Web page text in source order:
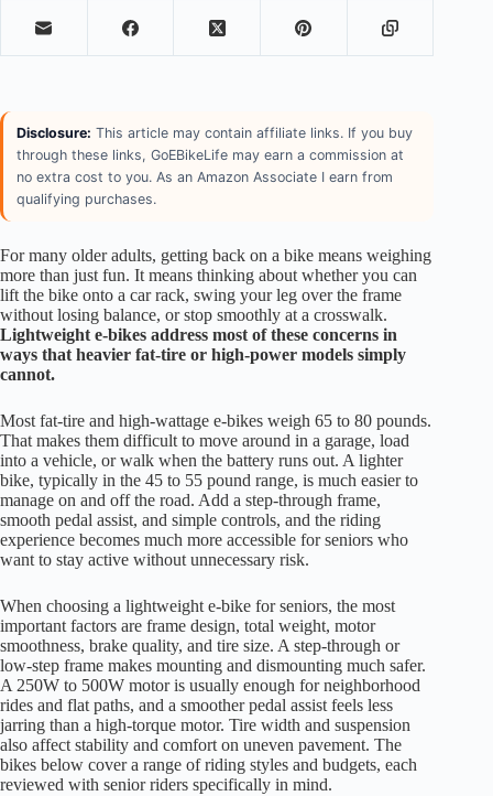
Disclosure: This article may contain affiliate links. If you buy
through these links, GoEBikeLife may earn a commission at
no extra cost to you. As an Amazon Associate I earn from
qualifying purchases.
For many older adults, getting back on a bike means weighing
more than just fun. It means thinking about whether you can
lift the bike onto a car rack, swing your leg over the frame
without losing balance, or stop smoothly at a crosswalk.
Lightweight e-bikes address most of these concerns in
ways that heavier fat-tire or high-power models simply
cannot.
Most fat-tire and high-wattage e-bikes weigh 65 to 80 pounds.
That makes them difficult to move around in a garage, load
into a vehicle, or walk when the battery runs out. A lighter
bike, typically in the 45 to 55 pound range, is much easier to
manage on and off the road. Add a step-through frame,
smooth pedal assist, and simple controls, and the riding
experience becomes much more accessible for seniors who
want to stay active without unnecessary risk.
When choosing a lightweight e-bike for seniors, the most
important factors are frame design, total weight, motor
smoothness, brake quality, and tire size. A step-through or
low-step frame makes mounting and dismounting much safer.
A 250W to 500W motor is usually enough for neighborhood
rides and flat paths, and a smoother pedal assist feels less
jarring than a high-torque motor. Tire width and suspension
also affect stability and comfort on uneven pavement. The
bikes below cover a range of riding styles and budgets, each
reviewed with senior riders specifically in mind.